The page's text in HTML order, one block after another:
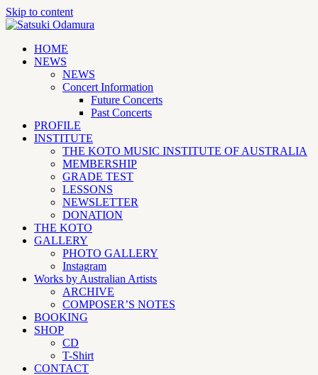
Skip to content
HOME
NEWS
NEWS
Concert Information
Future Concerts
Past Concerts
PROFILE
INSTITUTE
THE KOTO MUSIC INSTITUTE OF AUSTRALIA
MEMBERSHIP
GRADE TEST
LESSONS
NEWSLETTER
DONATION
THE KOTO
GALLERY
PHOTO GALLERY
Instagram
Works by Australian Artists
ARCHIVE
COMPOSER’S NOTES
BOOKING
SHOP
CD
T-Shirt
CONTACT